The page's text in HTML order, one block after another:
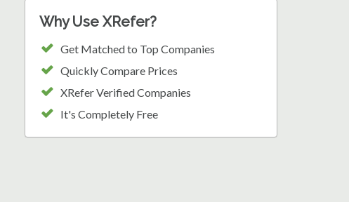
Why Use XRefer?
Get Matched to Top Companies
Quickly Compare Prices
XRefer Verified Companies
It's Completely Free